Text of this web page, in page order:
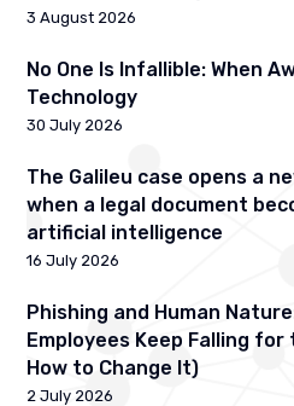
3 August 2026
No One Is Infallible: When
Technology
30 July 2026
The Galileu case opens a
when a legal document
artificial intelligence
16 July 2026
Phishing and Human
Employees Keep Falling for
How to Change It)
2 July 2026